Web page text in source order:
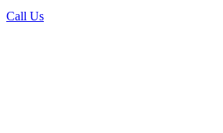
Call Us